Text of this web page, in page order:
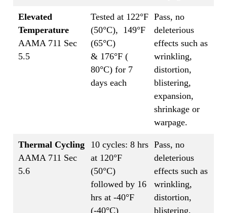
Elevated
Temperature
AAMA 711 Sec
5.5
Tested at 122°F
(50°C), 149°F
(65°C)
& 176°F (
80°C) for 7
days each
Pass, no
deleterious
effects such as
wrinkling,
distortion,
blistering,
expansion,
shrinkage or
warpage.
Thermal Cycling
AAMA 711 Sec
5.6
10 cycles: 8 hrs
at 120°F
(50°C)
followed by 16
hrs at -40°F
(-40°C)
Pass, no
deleterious
effects such as
wrinkling,
distortion,
blistering,